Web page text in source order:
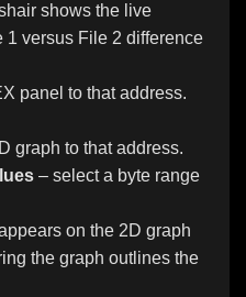
shows the live
1 versus File 2 difference
panel to that address.
graph to that address.
– select a byte range
on the 2D graph
the graph outlines the